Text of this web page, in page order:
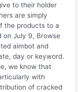
to their holder
are simply
the products to a
on July 9, Browse
aimbot and
day or keyword.
we know that
with
of cracked